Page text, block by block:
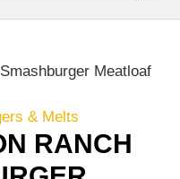
Meatloaf
& Melts
RANCH